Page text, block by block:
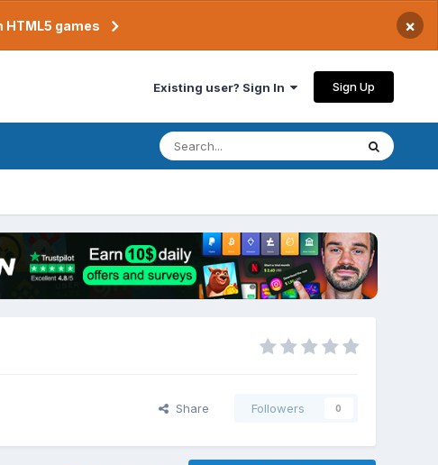
games ×
Existing user? Sign In Sign Up
Share Followers 0